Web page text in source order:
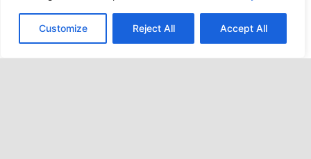
Customize Reject All Accept All